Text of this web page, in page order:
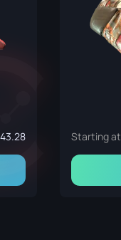
Starting at